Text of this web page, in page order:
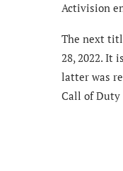
Activision
The next
28, 2022. It
latter was
Call of Duty